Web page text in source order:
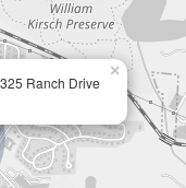
Ranch Drive
×